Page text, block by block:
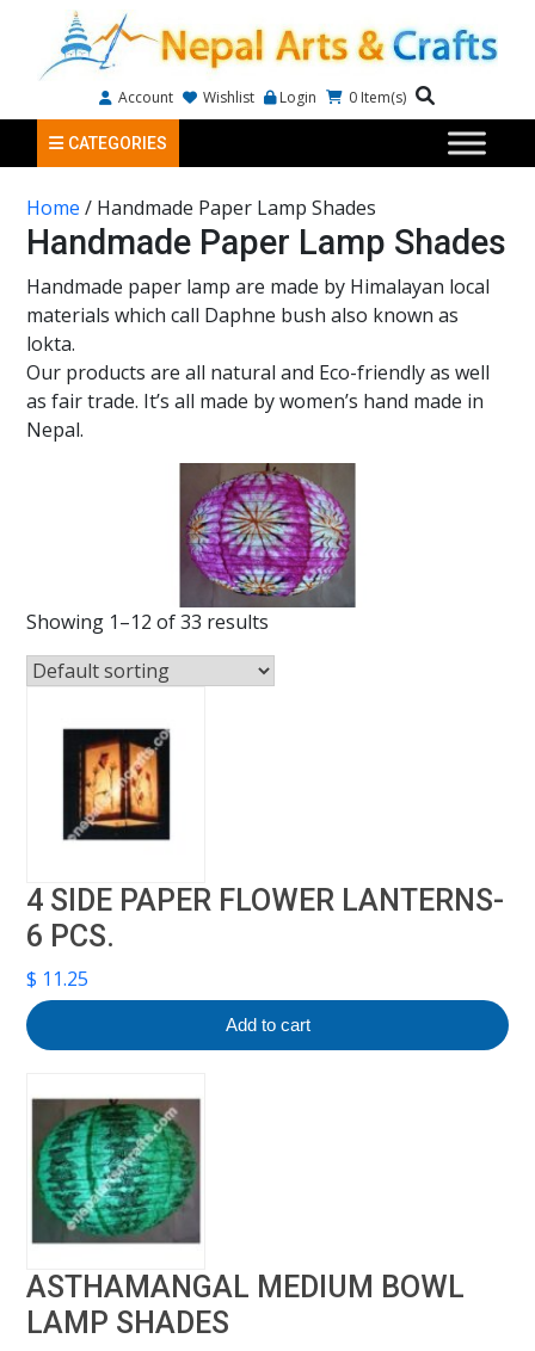
Account Wishlist Login 0 Item(s)
CATEGORIES
Home / Handmade Paper Lamp Shades
Handmade Paper Lamp Shades
Handmade paper lamp are made by Himalayan local
materials which call Daphne bush also known as
lokta.
Our products are all natural and Eco-friendly as well
as fair trade. It’s all made by women’s hand made in
Nepal.
Showing 1–12 of 33 results
4 SIDE PAPER FLOWER LANTERNS-
6 PCS.
$ 11.25
Add to cart
ASTHAMANGAL MEDIUM BOWL
LAMP SHADES